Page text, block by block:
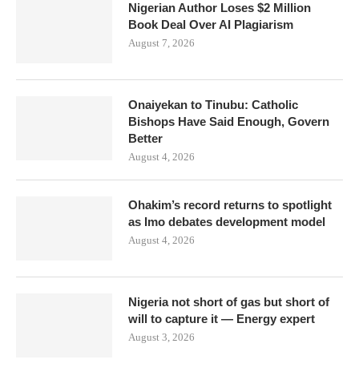
Nigerian Author Loses $2 Million
Book Deal Over AI Plagiarism
August 7, 2026
Onaiyekan to Tinubu: Catholic
Bishops Have Said Enough, Govern
Better
August 4, 2026
Ohakim’s record returns to spotlight
as Imo debates development model
August 4, 2026
Nigeria not short of gas but short of
will to capture it — Energy expert
August 3, 2026